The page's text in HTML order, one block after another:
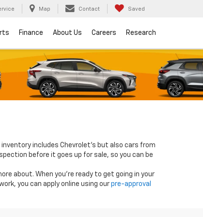
Map Contact Saved
Finance About Us Careers Research
includes Chevrolet's but also cars from
before it goes up for sale, so you can be
about. When you're ready to get going in your
you can apply online using our pre-approval